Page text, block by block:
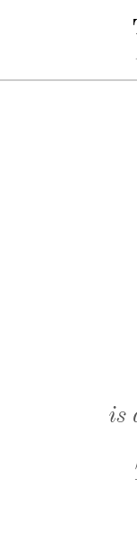
Spring navigation
is